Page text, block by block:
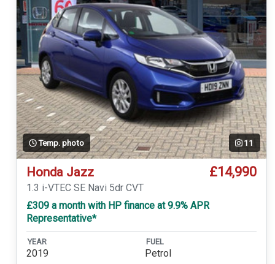
Temp. photo 11
Honda Jazz £14,990
1.3 i-VTEC SE Navi 5dr CVT
£309 a month with HP finance at 9.9% APR
Representative*
YEAR
2019
FUEL
Petrol